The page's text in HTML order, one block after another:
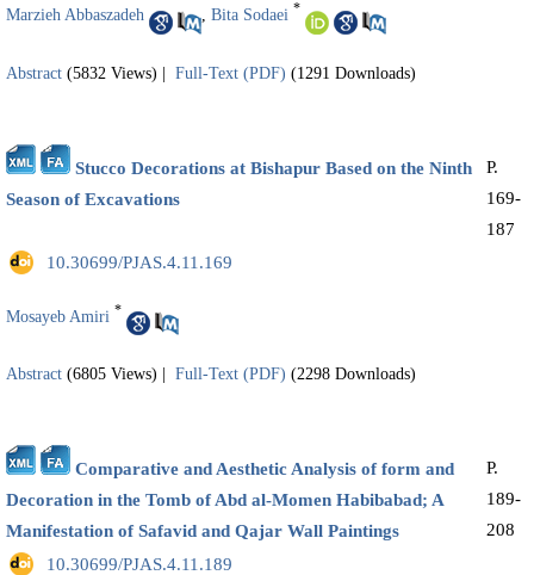
Marzieh Abbaszadeh , Bita Sodaei *
Abstract (5832 Views) Full-Text (PDF) (1291 Downloads)
Stucco Decorations at Bishapur Based on the Ninth
Season of Excavations
P.
169-
187
‎ 10.30699/PJAS.4.11.169
Mosayeb Amiri *
Abstract (6805 Views) Full-Text (PDF) (2298 Downloads)
Comparative and Aesthetic Analysis of form and
Decoration in the Tomb of Abd al-Momen Habibabad; A
Manifestation of Safavid and Qajar Wall Paintings
P.
189-
208
‎ 10.30699/PJAS.4.11.189